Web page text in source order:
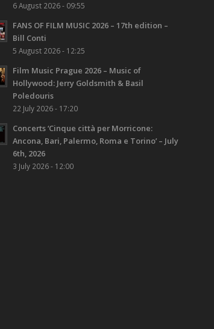
6 August 2026 - 09:55
FANS OF FILM MUSIC 2026 – 17th edition –
Bill Conti
5 August 2026 - 12:25
Film Music Prague 2026 – Music of
Hollywood: Jerry Goldsmith & Basil
Poledouris
22 July 2026 - 17:20
Concerts ‘Cinque città per Morricone:
Ancona, Bari, Palermo, Roma e Torino’ – July
6th, 2026
3 July 2026 - 12:00